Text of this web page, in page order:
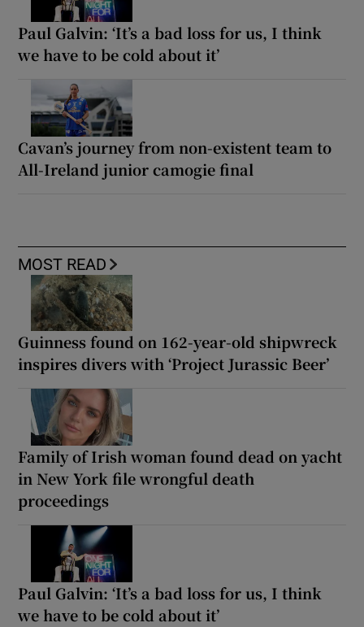
Paul Galvin: ‘It’s a bad loss for us, I think
we have to be cold about it’
Cavan’s journey from non-existent team to
All-Ireland junior camogie final
MOST READ
Guinness found on 162-year-old shipwreck
inspires divers with ‘Project Jurassic Beer’
Family of Irish woman found dead on yacht
in New York file wrongful death
proceedings
Paul Galvin: ‘It’s a bad loss for us, I think
we have to be cold about it’